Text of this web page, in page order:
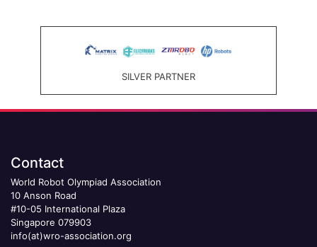
SILVER PARTNER
Contact
World Robot Olympiad Association
10 Anson Road
#10-05 International Plaza
Singapore 079903
info(at)wro-association.org